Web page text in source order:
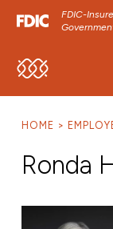
FDIC-
SKIP TO
HOME
Ronda